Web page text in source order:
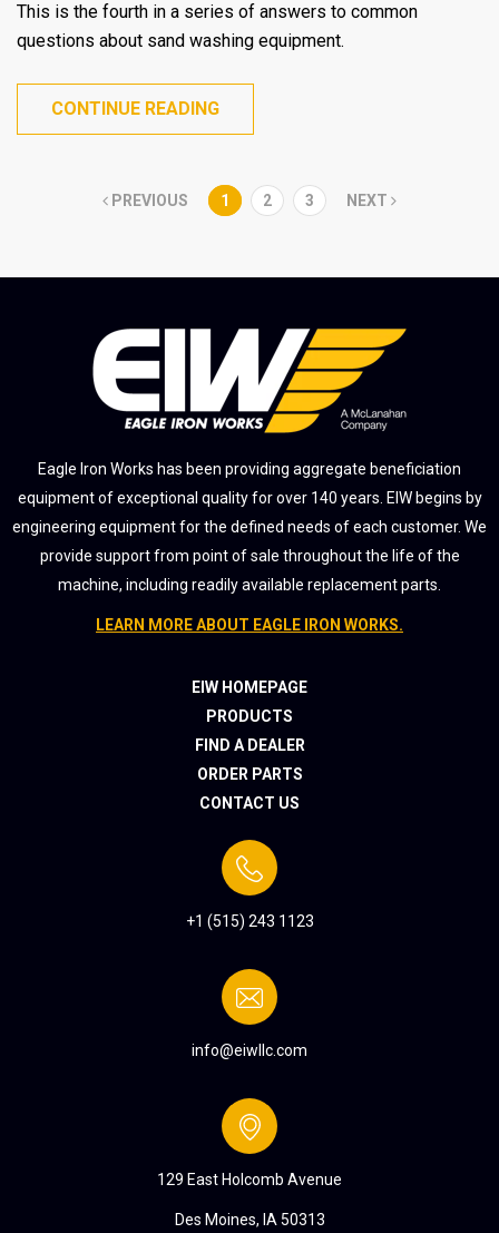
This is the fourth in a series of answers to common
questions about sand washing equipment.
CONTINUE READING
PREVIOUS 1 2 3 NEXT
Eagle Iron Works has been providing aggregate beneficiation
equipment of exceptional quality for over 140 years. EIW begins by
engineering equipment for the defined needs of each customer. We
provide support from point of sale throughout the life of the
machine, including readily available replacement parts.
LEARN MORE ABOUT EAGLE IRON WORKS.
EIW HOMEPAGE
PRODUCTS
FIND A DEALER
ORDER PARTS
CONTACT US
+1 (515) 243 1123
info@eiwllc.com
129 East Holcomb Avenue
Des Moines, IA 50313